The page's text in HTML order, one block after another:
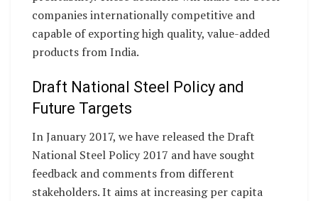
companies internationally competitive and
capable of exporting high quality, value-added
products from India.
Draft National Steel Policy and
Future Targets
In January 2017, we have released the Draft
National Steel Policy 2017 and have sought
feedback and comments from different
stakeholders. It aims at increasing per capita